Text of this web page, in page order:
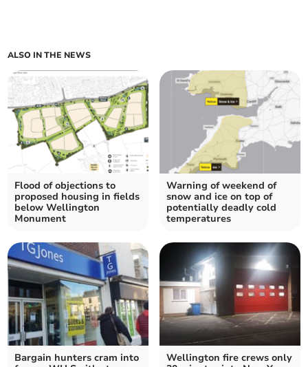
ALSO IN THE NEWS
Flood of objections to
proposed housing in fields
below Wellington
Monument
Warning of weekend of
snow and ice on top of
potentially deadly cold
temperatures
Bargain hunters cram into
Wellington fire crews only